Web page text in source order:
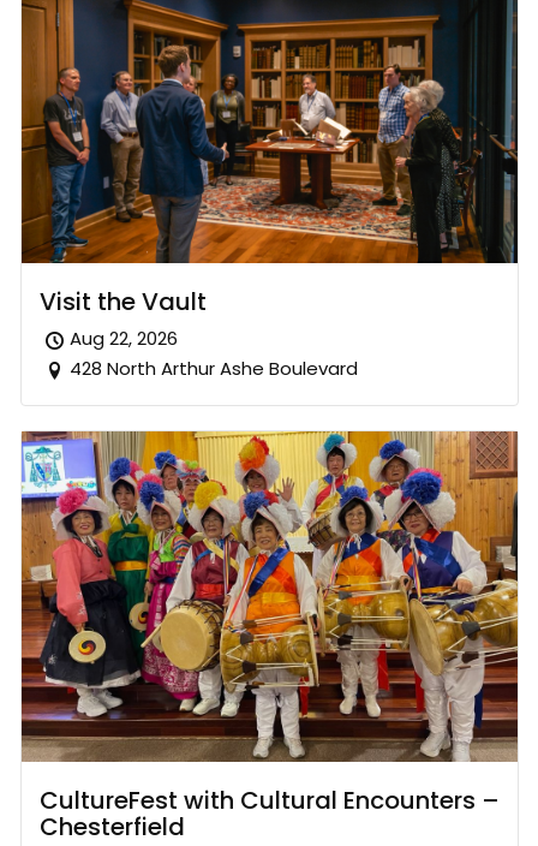
Visit the Vault
Aug 22, 2026
428 North Arthur Ashe Boulevard
CultureFest with Cultural Encounters –
Chesterfield